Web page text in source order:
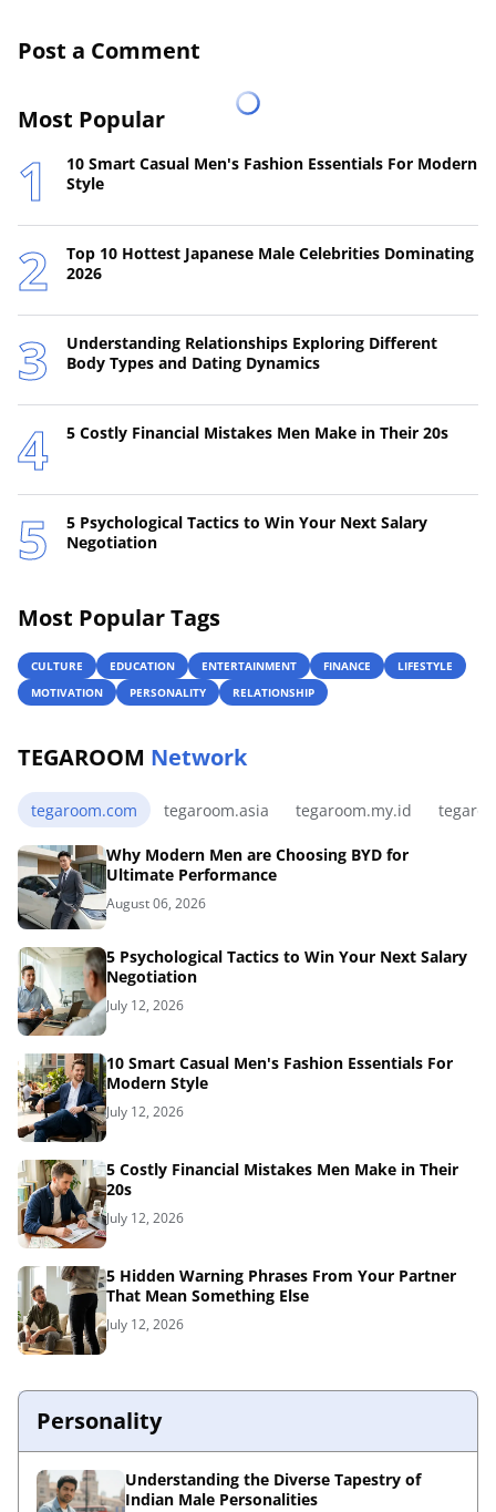
Post a Comment
Most Popular
10 Smart Casual Men's Fashion Essentials For Modern
Style
Top 10 Hottest Japanese Male Celebrities Dominating
2026
Understanding Relationships Exploring Different
Body Types and Dating Dynamics
5 Costly Financial Mistakes Men Make in Their 20s
5 Psychological Tactics to Win Your Next Salary
Negotiation
Most Popular Tags
CULTURE EDUCATION ENTERTAINMENT FINANCE
LIFESTYLE
MOTIVATION
PERSONALITY RELATIONSHIP
TEGAROOM Network
tegaroom.com tegaroom.asia tegaroom.my.id
Why Modern Men are Choosing BYD for
Ultimate Performance
August 06, 2026
5 Psychological Tactics to Win Your Next Salary
Negotiation
July 12, 2026
10 Smart Casual Men's Fashion Essentials For
Modern Style
July 12, 2026
5 Costly Financial Mistakes Men Make in Their
20s
July 12, 2026
5 Hidden Warning Phrases From Your Partner
That Mean Something Else
July 12, 2026
Personality
Understanding the Diverse Tapestry of
Indian Male Personalities